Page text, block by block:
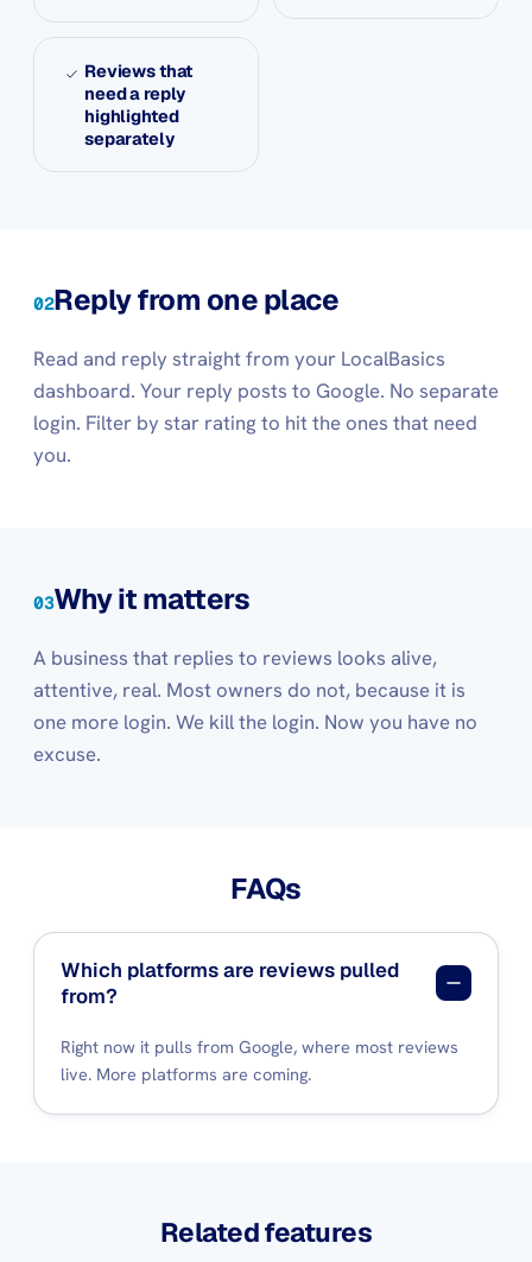
Reviews that
need a reply
highlighted
separately
02Reply from one place
Read and reply straight from your LocalBasics
dashboard. Your reply posts to Google. No separate
login. Filter by star rating to hit the ones that need
you.
03Why it matters
A business that replies to reviews looks alive,
attentive, real. Most owners do not, because it is
one more login. We kill the login. Now you have no
excuse.
FAQs
Which platforms are reviews pulled
from?
Right now it pulls from Google, where most reviews
live. More platforms are coming.
Related features